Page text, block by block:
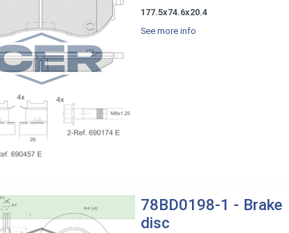
177.5x74.6x20.4
See more info
78BD0198-1 - Brake
disc